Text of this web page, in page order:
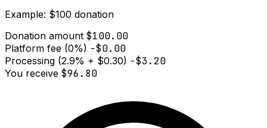
Example: $100 donation
Donation amount $100.00
Platform fee (0%) -$0.00
Processing (2.9% + $0.30) -$3.20
You receive $96.80